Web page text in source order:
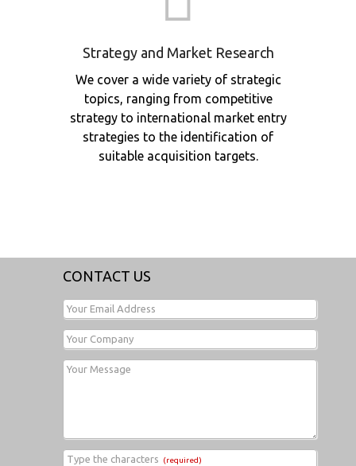
Strategy and Market Research
We cover a wide variety of strategic
topics, ranging from competitive
strategy to international market entry
strategies to the identification of
suitable acquisition targets.
CONTACT US
Your Email Address
Your Company
Your Message
Type the characters (required)